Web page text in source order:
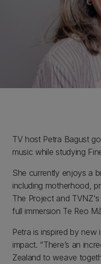
TV host Petra Bagust
music while studying
She currently enjoys a
including motherhood,
The Project and
full immersion Te Reo
Petra is inspired by new
impact. “There’s an
Zealand to weave